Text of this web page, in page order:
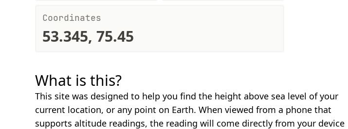
Coordinates
53.345, 75.45
What is this?
This site was designed to help you find the height above sea level of your
current location, or any point on Earth. When viewed from a phone that
supports altitude readings, the reading will come directly from your device